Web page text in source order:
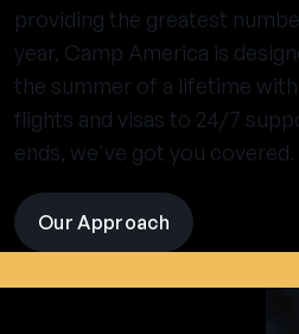
providing the greatest
year, Camp America is
the summer of a lifetime
flights and visas to 24/7
ends, we've got you covered.
Our Approach visit
the
pages